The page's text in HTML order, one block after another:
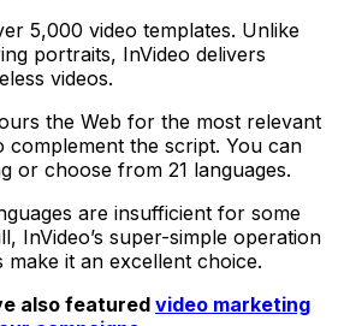
5,000 video templates. Unlike
portraits, InVideo delivers
videos.
the Web for the most relevant
complement the script. You can
or choose from 21 languages.
are insufficient for some
InVideo’s super-simple operation
it an excellent choice.
also featured video marketing